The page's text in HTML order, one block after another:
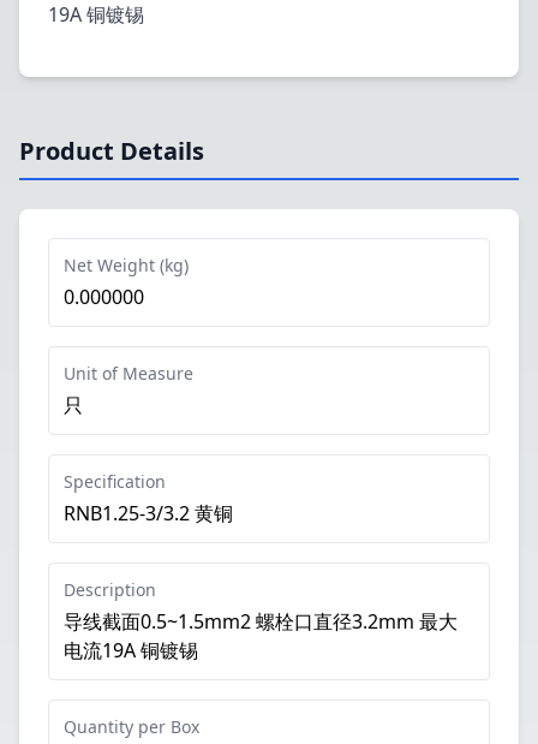
19A 铜镀锡
Product Details
Net Weight (kg)
0.000000
Unit of Measure
只
Specification
RNB1.25-3/3.2 黄铜
Description
导线截面0.5~1.5mm2 螺栓口直径3.2mm 最大
电流19A 铜镀锡
Quantity per Box